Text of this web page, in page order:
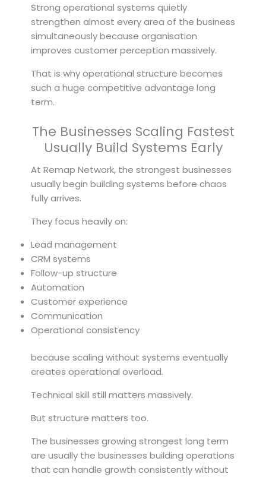
Strong operational systems quietly
strengthen almost every area of the business
simultaneously because organisation
improves customer perception massively.
That is why operational structure becomes
such a huge competitive advantage long
term.
The Businesses Scaling Fastest
Usually Build Systems Early
At Remap Network, the strongest businesses
usually begin building systems before chaos
fully arrives.
They focus heavily on:
Lead management
CRM systems
Follow-up structure
Automation
Customer experience
Communication
Operational consistency
because scaling without systems eventually
creates operational overload.
Technical skill still matters massively.
But structure matters too.
The businesses growing strongest long term
are usually the businesses building operations
that can handle growth consistently without